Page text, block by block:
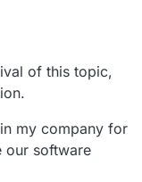
of this topic,
my company for
our software